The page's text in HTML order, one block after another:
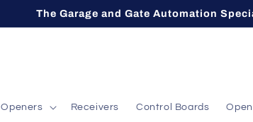
The Garage and Gate Automation
Openers Receivers Control Boards